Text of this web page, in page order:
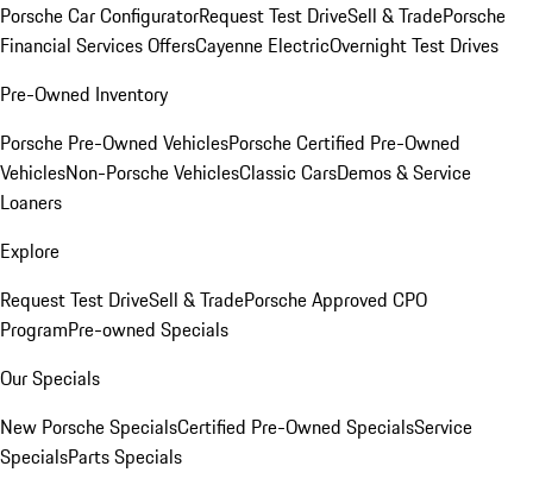
Porsche Car ConfiguratorRequest Test DriveSell & TradePorsche
Financial Services OffersCayenne ElectricOvernight Test Drives
Pre-Owned Inventory
Porsche Pre-Owned VehiclesPorsche Certified Pre-Owned
VehiclesNon-Porsche VehiclesClassic CarsDemos & Service
Loaners
Explore
Request Test DriveSell & TradePorsche Approved CPO
ProgramPre-owned Specials
Our Specials
New Porsche SpecialsCertified Pre-Owned SpecialsService
SpecialsParts Specials